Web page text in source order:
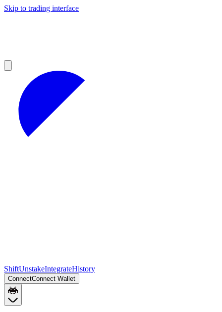
Skip to trading interface
ShiftUnstakeIntegrateHistory
ConnectConnect Wallet